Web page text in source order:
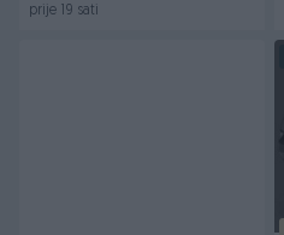
prije 19 sati